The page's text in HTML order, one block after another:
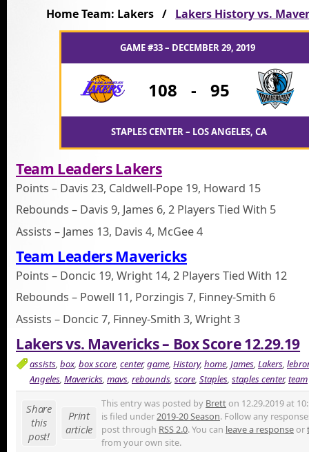
Home Team: Lakers / Lakers History vs.
GAME #33 – DECEMBER 29, 2019
108 - 95
STAPLES CENTER – LOS ANGELES, CA
Team Leaders Lakers
Points – Davis 23, Caldwell-Pope 19, Howard 15
Rebounds – Davis 9, James 6, 2 Players Tied With 5
Assists – James 13, Davis 4, McGee 4
Team Leaders Mavericks
Points – Doncic 19, Wright 14, 2 Players Tied With 12
Rebounds – Powell 11, Porzingis 7, Finney-Smith 6
Assists – Doncic 7, Finney-Smith 3, Wright 3
Lakers vs. Mavericks – Box Score 12.29.19
assists, box, box score, center,game, History, home, James, Lakers,
Angeles, Mavericks, mavs, rebounds, score, Staples, staples center,team
Share
this
post!
Print
article
This entry was posted by Bretton 12.29.2019 at
is filed under2019-20 Season. Follow any
post through RSS 2.0. You can leave a responseor
from your own site.